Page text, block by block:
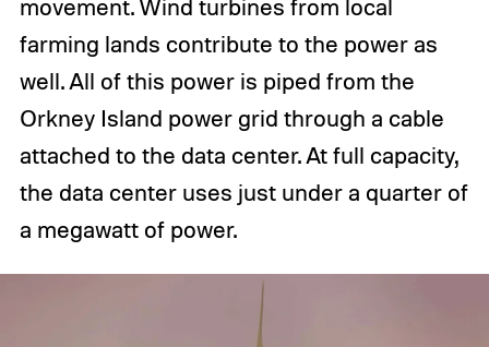
movement. Wind turbines from local
farming lands contribute to the power as
well. All of this power is piped from the
Orkney Island power grid through a cable
attached to the data center. At full capacity,
the data center uses just under a quarter of
a megawatt of power.